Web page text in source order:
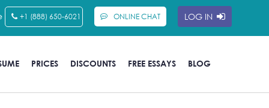
+1 (888) 650-6021 ONLINE CHAT LOG IN
PRICES DISCOUNTS FREE ESSAYS BLOG